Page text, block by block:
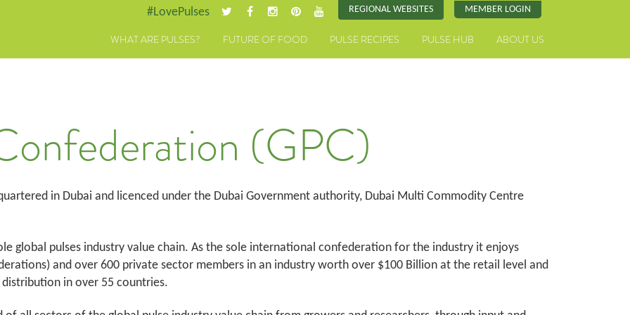
#LovePulses REGIONAL WEBSITES MEMBER LOGIN
WHAT ARE PULSES? FUTURE OF FOOD PULSE RECIPES PULSE HUB ABOUT US
(GPC)
in Dubai and licenced under the Dubai Government authority, Dubai Multi Commodity Centre
global pulses industry value chain. As the sole international confederation for the industry it enjoys
and over 600 private sector members in an industry worth over $100 Billion at the retail level and
in over 55 countries.